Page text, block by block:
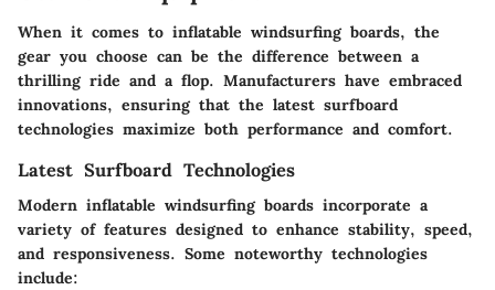
When it comes to inflatable windsurfing boards, the
gear you choose can be the difference between a
thrilling ride and a flop. Manufacturers have embraced
innovations, ensuring that the latest surfboard
technologies maximize both performance and comfort.
Latest Surfboard Technologies
Modern inflatable windsurfing boards incorporate a
variety of features designed to enhance stability, speed,
and responsiveness. Some noteworthy technologies
include: